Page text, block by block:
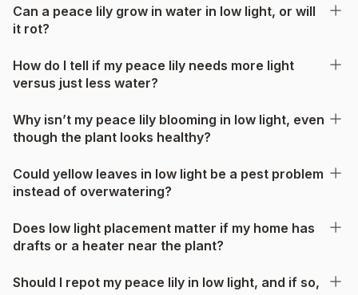
Can a peace lily grow in water in low light, or will
it rot?
How do I tell if my peace lily needs more light
versus just less water?
Why isn’t my peace lily blooming in low light, even
though the plant looks healthy?
Could yellow leaves in low light be a pest problem
instead of overwatering?
Does low light placement matter if my home has
drafts or a heater near the plant?
Should I repot my peace lily in low light, and if so,